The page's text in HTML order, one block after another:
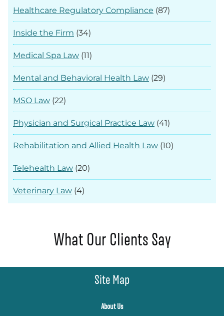
Healthcare Regulatory Compliance (87)
Inside the Firm (34)
Medical Spa Law (11)
Mental and Behavioral Health Law (29)
MSO Law (22)
Physician and Surgical Practice Law (41)
Rehabilitation and Allied Health Law (10)
Telehealth Law (20)
Veterinary Law (4)
What Our Clients Say
Site Map
About Us